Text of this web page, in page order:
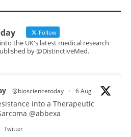
Follow
the UK's latest medical research
by @DistinctiveMed.
@biosciencetoday · 6 Aug
into a Therapeutic
@abbexa
Twitter